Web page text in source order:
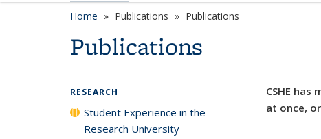
Home Publications Publications
Publications
CSHE
at once,
RESEARCH
Student Experience in the
Research University